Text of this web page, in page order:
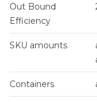
Out Bound
Efficiency
SKU amounts
Containers